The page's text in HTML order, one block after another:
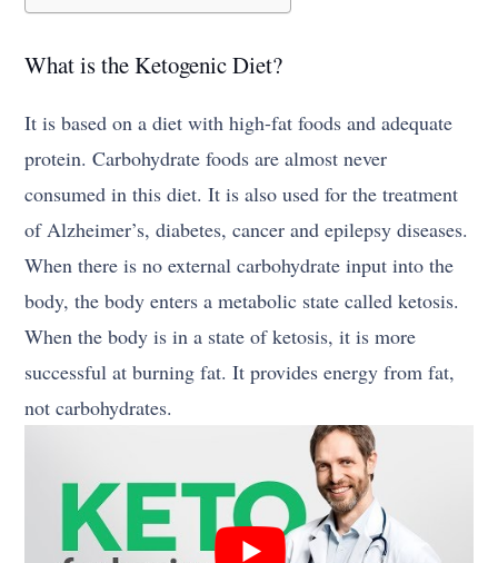
What is the Ketogenic Diet?
It is based on a diet with high-fat foods and adequate
protein. Carbohydrate foods are almost never
consumed in this diet. It is also used for the treatment
of Alzheimer’s, diabetes, cancer and epilepsy diseases.
When there is no external carbohydrate input into the
body, the body enters a metabolic state called ketosis.
When the body is in a state of ketosis, it is more
successful at burning fat. It provides energy from fat,
not carbohydrates.